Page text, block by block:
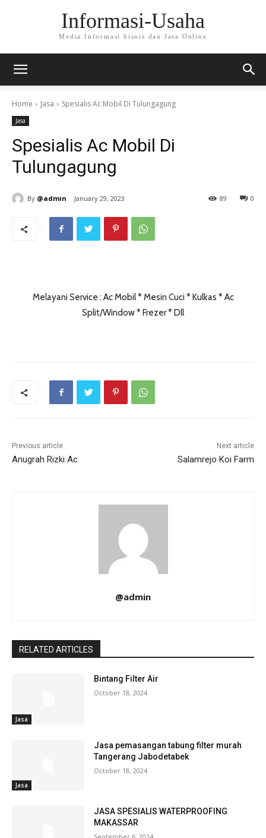
Informasi-Usaha
Media Informasi bisnis dan Jasa Online
Home Jasa Spesialis Ac Mobil Di Tulungagung
Jasa
Spesialis Ac Mobil Di
Tulungagung
By @admin January 29, 2023 0
89
Melayani Service : Ac Mobil * Mesin Cuci * Kulkas * Ac
Split/Window * Frezer * Dll
Previous article
Anugrah Rizki Ac
Next article
Salamrejo Koi Farm
@admin
RELATED ARTICLES
Jasa
Bintang Filter Air
October 18, 2024
Jasa
Jasa pemasangan tabung filter murah
Tangerang Jabodetabek
October 18, 2024
JASA SPESIALIS WATERPROOFING
MAKASSAR